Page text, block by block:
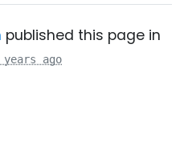
published this page in
years ago